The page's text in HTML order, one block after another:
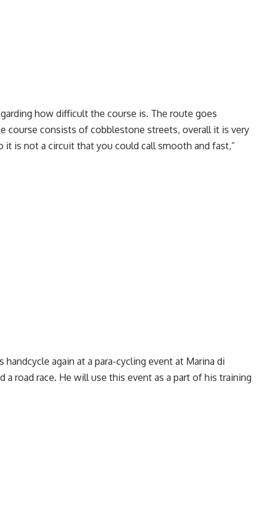
how difficult the course is. The route goes
course consists of cobblestone streets, overall it is very
is not a circuit that you could call smooth and fast,”
again at a para-cycling event at Marina di
a road race. He will use this event as a part of his training